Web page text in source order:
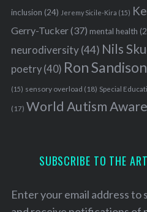
inclusion (24) Jeremy Sicile-Kira (15)
Gerry-Tucker(37) mental health
neurodiversity(44) Nils
poetry(40) Ron Sandison
(15) sensory overload (18) Special
(17) World Autism
SUBSCRIBE TO THE
Enter your email address to